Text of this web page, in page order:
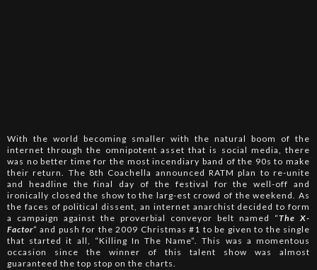
With the world becoming smaller with the natural boom of the
internet through the omnipotent asset that is social media, there
was no better time for the most incendiary band of the 90s to make
their return. The 8th Coachella announced RATM plan to re-unite
and headline the final day of the festival for the well-off and
ironically closed the show to the larg-est crowd of the weekend. As
the faces of political dissent, an internet anarchist decided to form
a campaign against the proverbial conveyor belt named “The X-
Factor” and push for the 2009 Christmas #1 to be given to the single
that started it all, “Killing In The Name”. This was a momentous
occasion since the winner of this talent show was almost
guaranteed the top stop on the charts.